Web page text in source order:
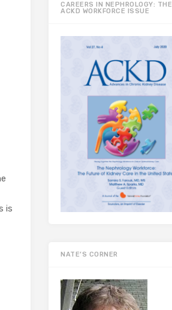
is
CAREERS IN NEPHROLOGY: THE
ACKD WORKFORCE ISSUE
NATE’S CORNER